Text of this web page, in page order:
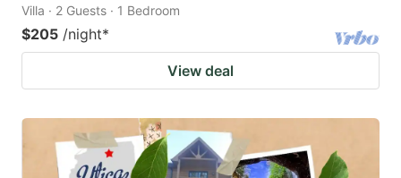
Villa · 2 Guests · 1 Bedroom
$205 /night*
View deal